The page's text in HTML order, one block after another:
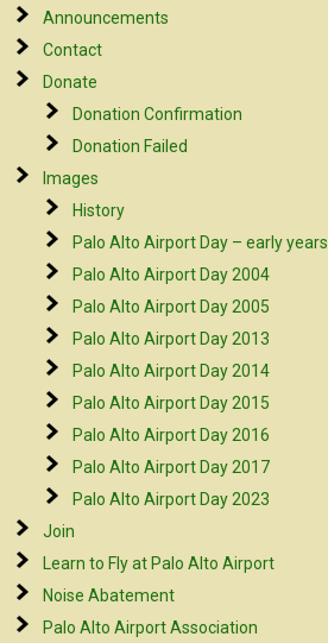
Announcements
Contact
Donate
Donation Confirmation
Donation Failed
Images
History
Palo Alto Airport Day – early years
Palo Alto Airport Day 2004
Palo Alto Airport Day 2005
Palo Alto Airport Day 2013
Palo Alto Airport Day 2014
Palo Alto Airport Day 2015
Palo Alto Airport Day 2016
Palo Alto Airport Day 2017
Palo Alto Airport Day 2023
Join
Learn to Fly at Palo Alto Airport
Noise Abatement
Palo Alto Airport Association